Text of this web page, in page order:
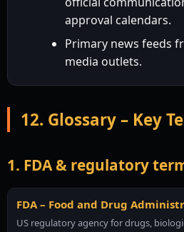
approval calendars.
Primary news feeds
media outlets.
12. Glossary – Key
1. FDA & regulatory
FDA – Food and Drug
US regulatory agency for drugs,